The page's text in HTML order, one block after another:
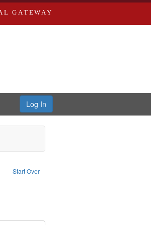
GATEWAY
Log In
Start OverPublisher: Richard Edwards
Subject: Southern Publishing Company.